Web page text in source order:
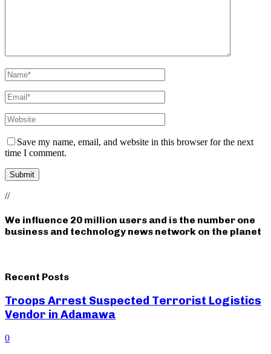
Save my name, email, and website in this browser for the next
time I comment.
//
We influence 20 million users and is the number one
business and technology news network on the planet
Recent Posts
Troops Arrest Suspected Terrorist Logistics
Vendor in Adamawa
0